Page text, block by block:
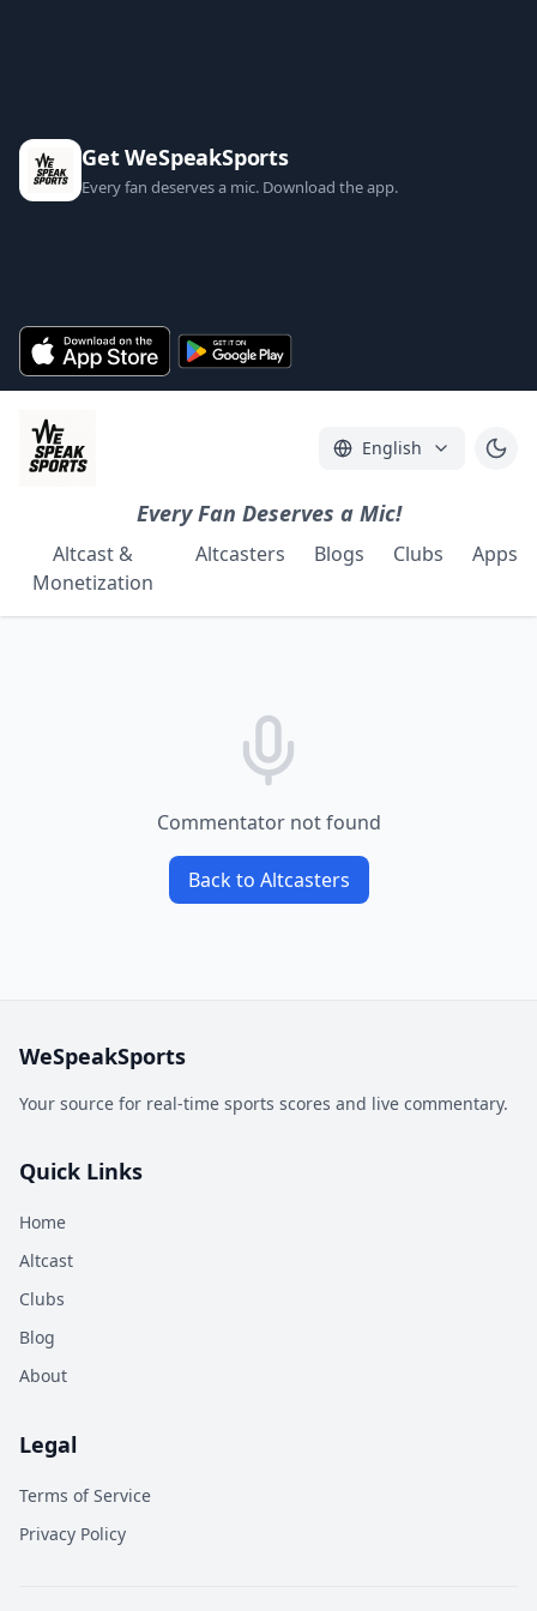
Get WeSpeakSports
Every fan deserves a mic. Download the app.
English
Every Fan Deserves a Mic!
Altcast &
Monetization
Altcasters Blogs Clubs Apps
Commentator not found
Back to Altcasters
WeSpeakSports
Your source for real-time sports scores and live commentary.
Quick Links
Home
Altcast
Clubs
Blog
About
Legal
Terms of Service
Privacy Policy